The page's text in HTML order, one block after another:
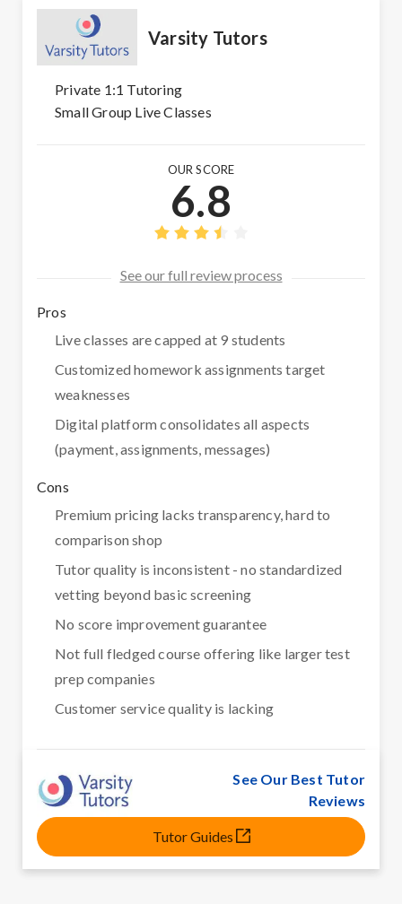
Varsity Tutors
Private 1:1 Tutoring
Small Group Live Classes
OUR SCORE
6.8
See our full review process
Pros
Live classes are capped at 9 students
Customized homework assignments target
weaknesses
Digital platform consolidates all aspects
(payment, assignments, messages)
Cons
Premium pricing lacks transparency, hard to
comparison shop
Tutor quality is inconsistent - no standardized
vetting beyond basic screening
No score improvement guarantee
Not full fledged course offering like larger test
prep companies
Customer service quality is lacking
See Our Best Tutor
Reviews
Tutor Guides